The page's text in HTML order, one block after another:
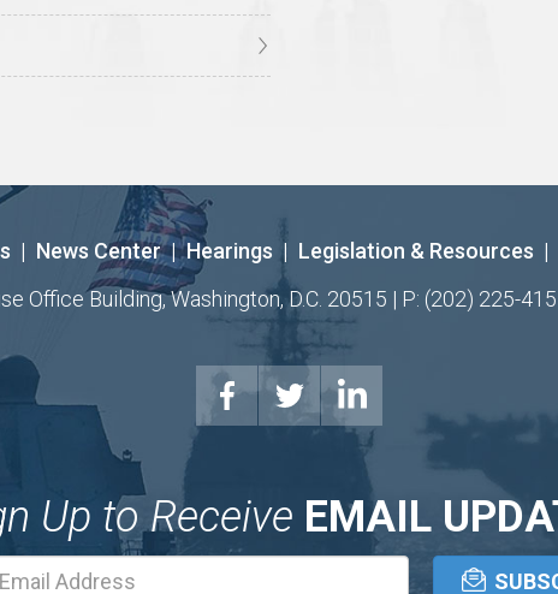
| News Center | Hearings | Legislation & Resources |
Office Building, Washington, D.C. 20515 | P: (202) 225-
Up to Receive EMAIL